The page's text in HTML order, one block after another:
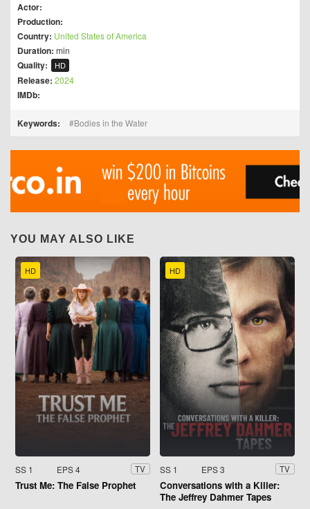
Actor:
Production:
Country: United States of America
Duration: min
Quality: HD
Release: 2024
IMDb:
Keywords: Bodies in the Water
YOU MAY ALSO LIKE
HD
SS 1 EPS 4 TV
Trust Me: The False Prophet
HD
SS 1 EPS 3 TV
Conversations with a Killer:
The Jeffrey Dahmer Tapes